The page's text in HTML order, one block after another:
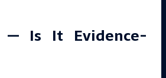
— Is It Evidence-